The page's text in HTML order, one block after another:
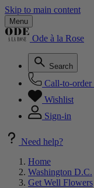
Skip to main content
Menu
Ode à la Rose
Search
Call-to-order
Wishlist
Sign-in
Need help?
Home
Washington D.C.
Get Well Flowers